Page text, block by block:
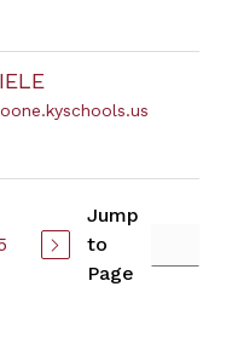
Jump
to
Page